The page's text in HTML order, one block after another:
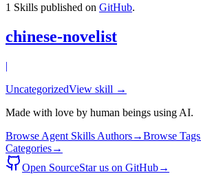
1 Skills published on GitHub.
chinese-novelist
|
UncategorizedView skill →
Made with love by human beings using AI.
Browse Agent Skills Authors→Browse Tags
Categories→
Open SourceStar us on GitHub→